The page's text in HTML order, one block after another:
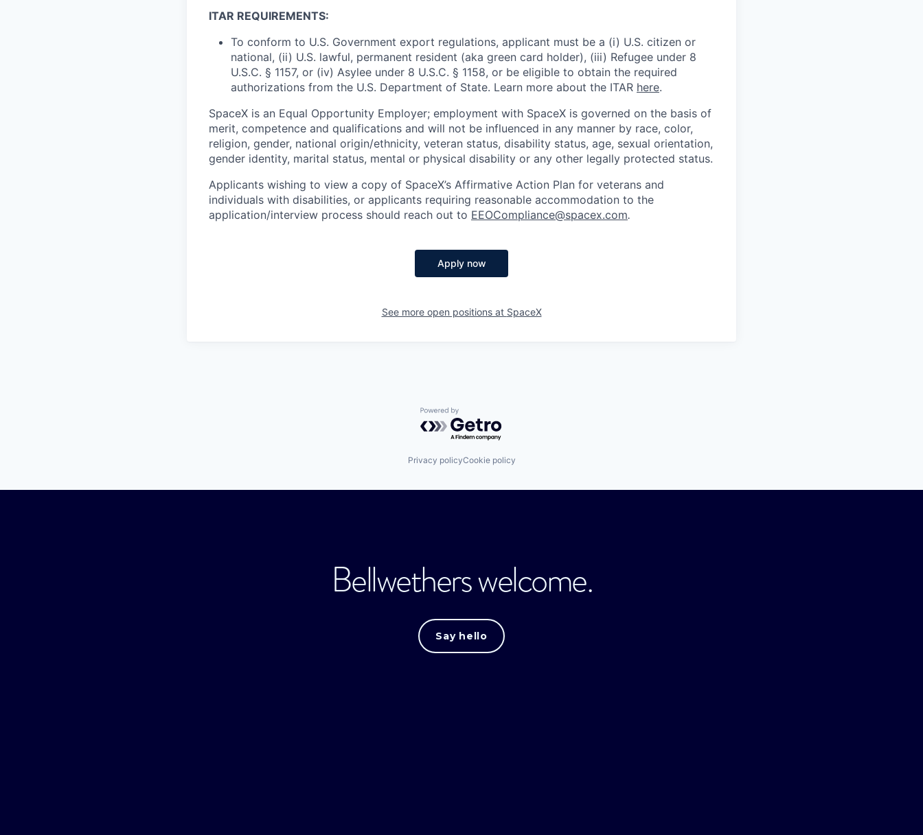
ITAR REQUIREMENTS:
To conform to U.S. Government export regulations, applicant must be a (i) U.S. citizen or
national, (ii) U.S. lawful, permanent resident (aka green card holder), (iii) Refugee under 8
U.S.C. § 1157, or (iv) Asylee under 8 U.S.C. § 1158, or be eligible to obtain the required
authorizations from the U.S. Department of State. Learn more about the ITAR here.
SpaceX is an Equal Opportunity Employer; employment with SpaceX is governed on the basis of
merit, competence and qualifications and will not be influenced in any manner by race, color,
religion, gender, national origin/ethnicity, veteran status, disability status, age, sexual orientation,
gender identity, marital status, mental or physical disability or any other legally protected status.
Applicants wishing to view a copy of SpaceX’s Affirmative Action Plan for veterans and
individuals with disabilities, or applicants requiring reasonable accommodation to the
application/interview process should reach out to EEOCompliance@spacex.com.
Apply now
See more open positions at SpaceX
Powered by Getro.com
Privacy policyCookie policy
Bellwethers welcome.
Say hello